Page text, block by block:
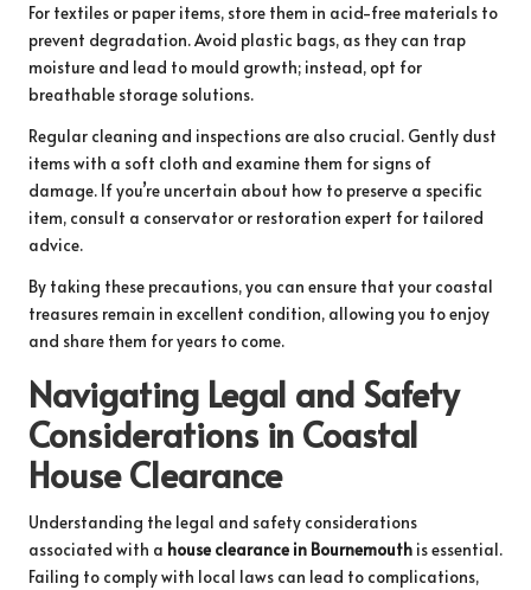
For textiles or paper items, store them in acid-free materials to
prevent degradation. Avoid plastic bags, as they can trap
moisture and lead to mould growth; instead, opt for
breathable storage solutions.
Regular cleaning and inspections are also crucial. Gently dust
items with a soft cloth and examine them for signs of
damage. If you’re uncertain about how to preserve a specific
item, consult a conservator or restoration expert for tailored
advice.
By taking these precautions, you can ensure that your coastal
treasures remain in excellent condition, allowing you to enjoy
and share them for years to come.
Navigating Legal and Safety
Considerations in Coastal
House Clearance
Understanding the legal and safety considerations
associated with a house clearance in Bournemouth is essential.
Failing to comply with local laws can lead to complications,